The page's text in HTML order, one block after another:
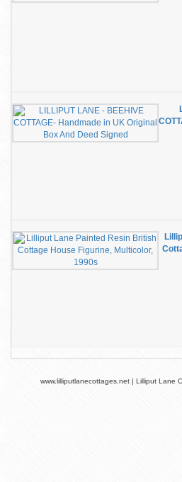
www.lilliputlanecottages.net | Lilliput Lane